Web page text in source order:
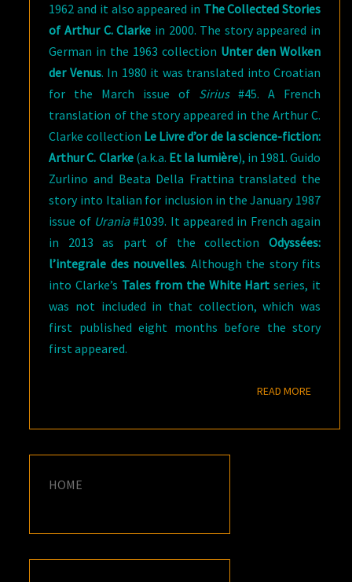
1962 and it also appeared in The Collected Stories
of Arthur C. Clarke in 2000. The story appeared in
German in the 1963 collection Unter den Wolken
der Venus. In 1980 it was translated into Croatian
for the March issue of Sirius#45. A French
translation of the story appeared in the Arthur C.
Clarke collection Le Livre d’or de la science-fiction:
Arthur C. Clarke(a.k.a. Et la lumière), in 1981. Guido
Zurlino and Beata Della Frattina translated the
story into Italian for inclusion in the January 1987
issue of Urania#1039. It appeared in French again
in 2013 as part of the collection Odyssées:
l’integrale des nouvelles. Although the story fits
into Clarke’s Tales from the White Hart series, it
was not included in that collection, which was
first published eight months before the story
first appeared.
READ MOREREAD
HOME